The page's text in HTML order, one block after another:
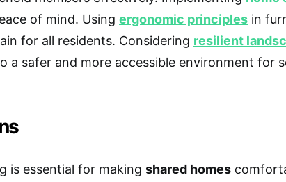
of mind. Using ergonomic principles in
for all residents. Considering resilient
a safer and more accessible environment for
is essential for making shared homes